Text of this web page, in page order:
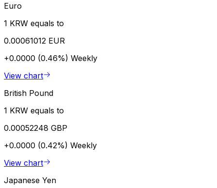
Euro
1 KRW equals to
0.00061012 EUR
+0.0000 (0.46%) Weekly
View chart
British Pound
1 KRW equals to
0.00052248 GBP
+0.0000 (0.42%) Weekly
View chart
Japanese Yen